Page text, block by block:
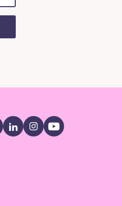
LinkedInInstagram
YouTube